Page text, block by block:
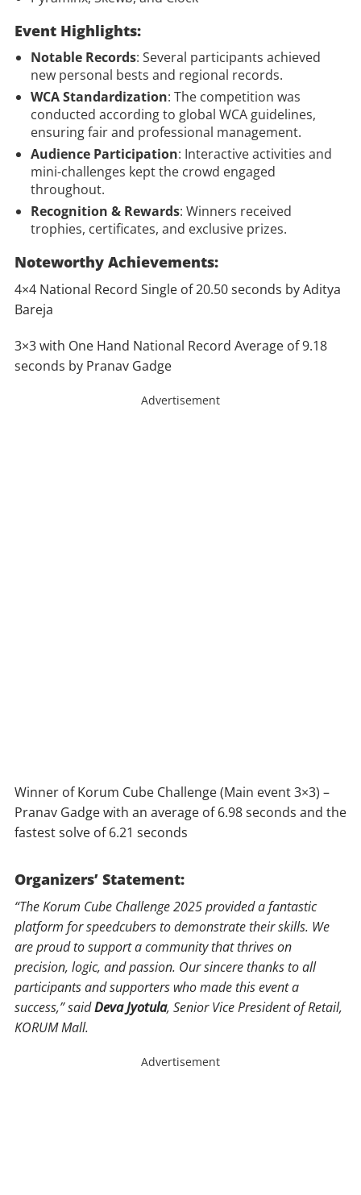
Event Highlights:
Notable Records: Several participants achieved
new personal bests and regional records.
WCA Standardization: The competition was
conducted according to global WCA guidelines,
ensuring fair and professional management.
Audience Participation: Interactive activities and
mini-challenges kept the crowd engaged
throughout.
Recognition & Rewards: Winners received
trophies, certificates, and exclusive prizes.
Noteworthy Achievements:
4×4 National Record Single of 20.50 seconds by Aditya
Bareja
3×3 with One Hand National Record Average of 9.18
seconds by Pranav Gadge
Advertisement
Winner of Korum Cube Challenge (Main event 3×3) –
Pranav Gadge with an average of 6.98 seconds and the
fastest solve of 6.21 seconds
Organizers’ Statement:
“The Korum Cube Challenge 2025 provided a fantastic
platform for speedcubers to demonstrate their skills. We
are proud to support a community that thrives on
precision, logic, and passion. Our sincere thanks to all
participants and supporters who made this event a
success,” saidDeva Jyotula, Senior Vice President of Retail,
KORUM Mall.
Advertisement